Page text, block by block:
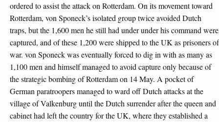
ordered to assist the attack on Rotterdam. On its movement toward
Rotterdam, von Sponeck’s isolated group twice avoided Dutch
traps, but the 1,600 men he still had under under his command were
captured, and of these 1,200 were shipped to the UK as prisoners of
war. von Sponeck was eventually forced to dig in with as many as
1,100 men and himself managed to avoid capture only because of
the strategic bombing of Rotterdam on 14 May. A pocket of
German paratroopers managed to ward off Dutch attacks at the
village of Valkenburg until the Dutch surrender after the queen and
cabinet had left the country for the UK, where they established a